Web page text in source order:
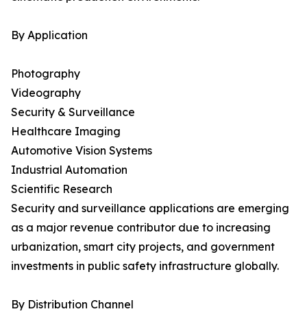
By Application
Photography
Videography
Security & Surveillance
Healthcare Imaging
Automotive Vision Systems
Industrial Automation
Scientific Research
Security and surveillance applications are emerging
as a major revenue contributor due to increasing
urbanization, smart city projects, and government
investments in public safety infrastructure globally.
By Distribution Channel